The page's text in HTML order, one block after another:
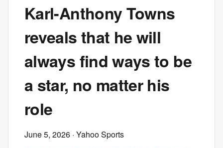
Karl-Anthony Towns
reveals that he will
always find ways to be
a star, no matter his
role
June 5, 2026 · Yahoo Sports